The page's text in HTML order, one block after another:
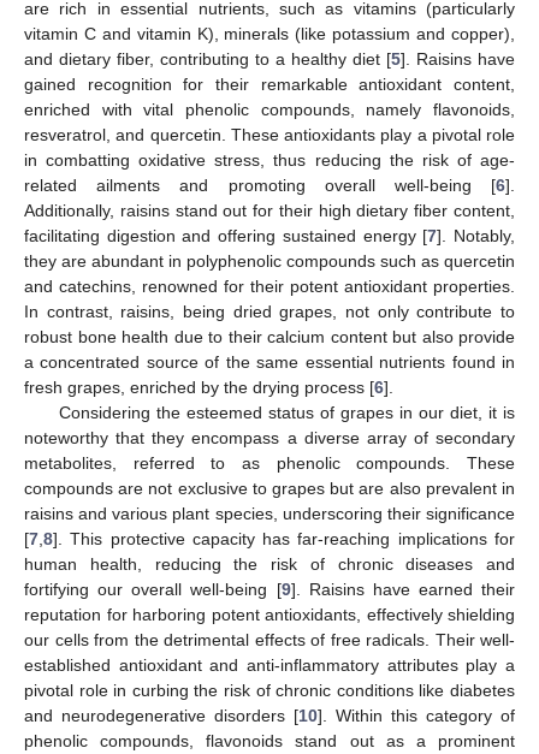
are rich in essential nutrients, such as vitamins (particularly
vitamin C and vitamin K), minerals (like potassium and copper),
and dietary fiber, contributing to a healthy diet [5]. Raisins have
gained recognition for their remarkable antioxidant content,
enriched with vital phenolic compounds, namely flavonoids,
resveratrol, and quercetin. These antioxidants play a pivotal role
in combatting oxidative stress, thus reducing the risk of age-
related ailments and promoting overall well-being [6].
Additionally, raisins stand out for their high dietary fiber content,
facilitating digestion and offering sustained energy [7]. Notably,
they are abundant in polyphenolic compounds such as quercetin
and catechins, renowned for their potent antioxidant properties.
In contrast, raisins, being dried grapes, not only contribute to
robust bone health due to their calcium content but also provide
a concentrated source of the same essential nutrients found in
fresh grapes, enriched by the drying process [6].
Considering the esteemed status of grapes in our diet, it is
noteworthy that they encompass a diverse array of secondary
metabolites, referred to as phenolic compounds. These
compounds are not exclusive to grapes but are also prevalent in
raisins and various plant species, underscoring their significance
[7 8]. This protective capacity has far-reaching implications for
human health, reducing the risk of chronic diseases and
fortifying our overall well-being [9]. Raisins have earned their
reputation for harboring potent antioxidants, effectively shielding
our cells from the detrimental effects of free radicals. Their well-
established antioxidant and anti-inflammatory attributes play a
pivotal role in curbing the risk of chronic conditions like diabetes
and neurodegenerative disorders [10]. Within this category of
phenolic compounds, flavonoids stand out as a prominent